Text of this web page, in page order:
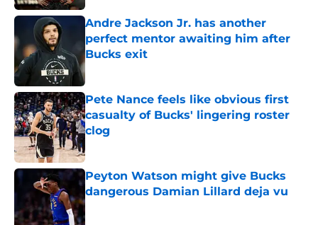
Andre Jackson Jr. has another
perfect mentor awaiting him after
Bucks exit
Pete Nance feels like obvious first
casualty of Bucks' lingering roster
clog
Peyton Watson might give Bucks
dangerous Damian Lillard deja vu
Published by on Invalid Date